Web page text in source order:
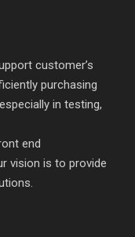
customer’s
purchasing
in testing,
end
vision is to provide